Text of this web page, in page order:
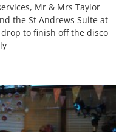
Mr & Mrs Taylor
the St Andrews Suite at
to finish off the disco